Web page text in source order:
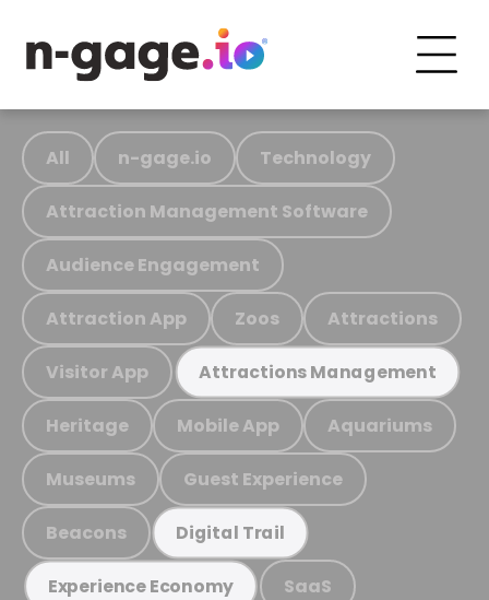
All n-gage.io Technology
Attraction Management Software
Audience Engagement
Attraction App Zoos Attractions
Visitor App Attractions Management
Heritage Mobile App Aquariums
Museums Guest Experience
Beacons Digital Trail
Experience Economy SaaS